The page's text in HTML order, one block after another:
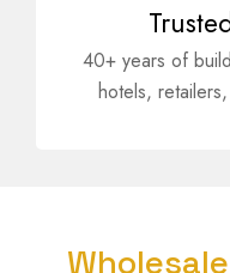
40+ years of
hotels,